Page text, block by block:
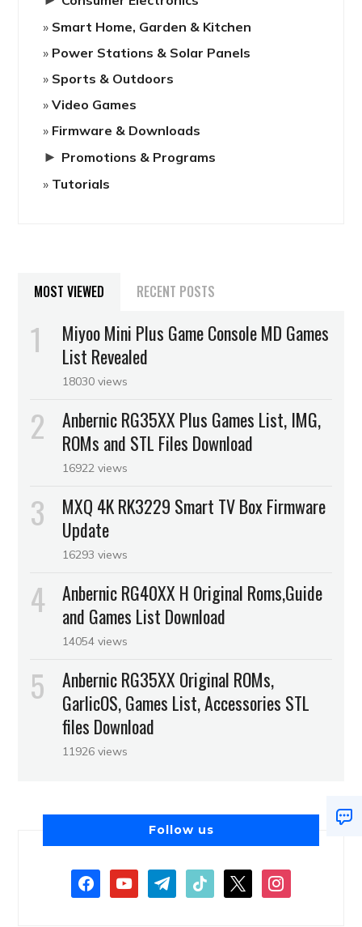
Smart Home, Garden & Kitchen
Power Stations & Solar Panels
Sports & Outdoors
Video Games
Firmware & Downloads
► Promotions & Programs
Tutorials
MOST VIEWED RECENT POSTS
Miyoo Mini Plus Game Console MD Games
List Revealed
18030 views
Anbernic RG35XX Plus Games List, IMG,
ROMs and STL Files Download
16922 views
MXQ 4K RK3229 Smart TV Box Firmware
Update
16293 views
Anbernic RG40XX H Original Roms,Guide
and Games List Download
14054 views
Anbernic RG35XX Original ROMs,
GarlicOS, Games List, Accessories STL
files Download
11926 views
Follow us